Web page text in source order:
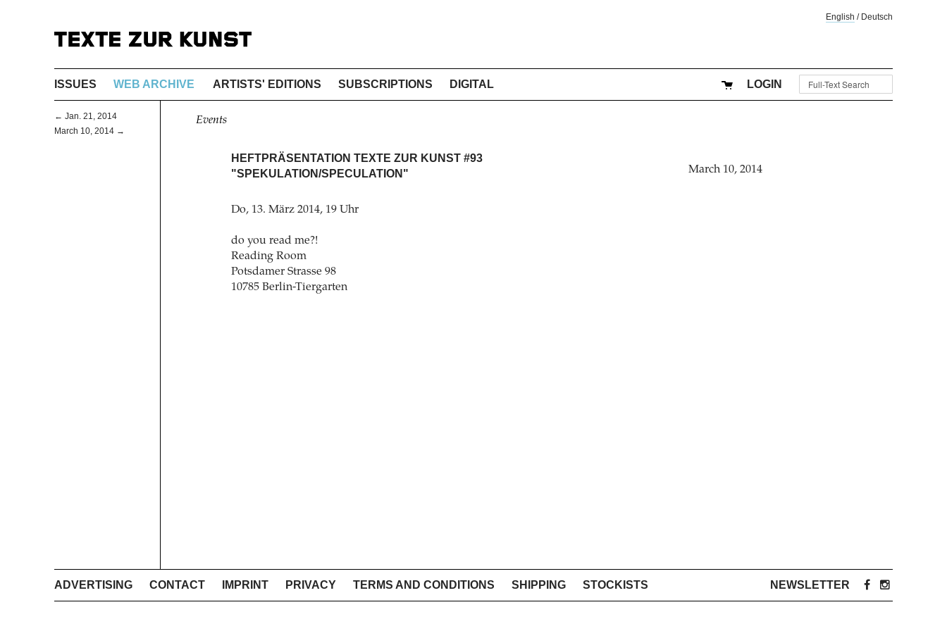
English / Deutsch
ISSUES WEB ARCHIVE ARTISTS' EDITIONS SUBSCRIPTIONS DIGITAL LOGIN
← Jan. 21, 2014
March 10, 2014 →
Events
HEFTPRÄSENTATION TEXTE ZUR KUNST #93
"SPEKULATION/SPECULATION"
Do, 13. März 2014, 19 Uhr
do you read me?!
Reading Room
Potsdamer Strasse 98
10785 Berlin-Tiergarten
March 10, 2014
ADVERTISING CONTACT IMPRINT PRIVACY TERMS AND CONDITIONS SHIPPING STOCKISTS NEWSLETTER